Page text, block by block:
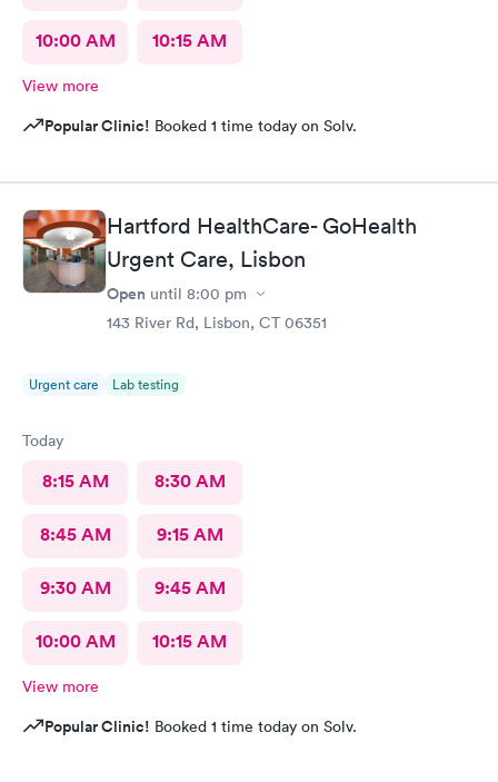
10:00 AM 10:15 AM
View more
Popular Clinic! Booked 1 time today on Solv.
Hartford HealthCare- GoHealth
Urgent Care, Lisbon
Open until 8:00 pm
143 River Rd, Lisbon, CT 06351
Urgent care Lab testing
Today
8:15 AM 8:30 AM
8:45 AM 9:15 AM
9:30 AM 9:45 AM
10:00 AM 10:15 AM
View more
Popular Clinic! Booked 1 time today on Solv.